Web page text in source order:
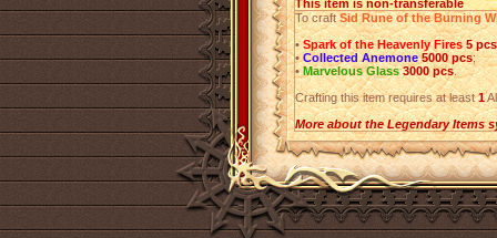
This item is non-transferable
To craftSid Rune of the Burning
•Spark of the Heavenly Fires 5 pcs
•Collected Anemone 5000 pcs;
•Marvelous Glass 3000 pcs.
Crafting this item requires at least1
More about the Legendary Items